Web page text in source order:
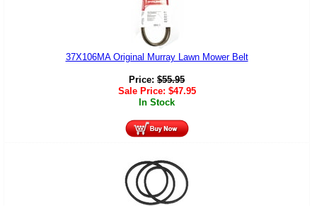
37X106MA Original Murray Lawn Mower Belt
Price: $55.95
Sale Price: $47.95
In Stock